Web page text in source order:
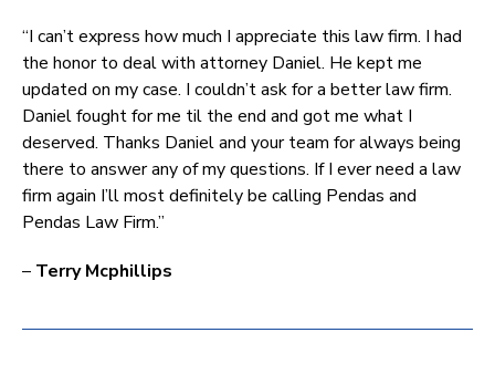
“I can’t express how much I appreciate this law firm. I had
the honor to deal with attorney Daniel. He kept me
updated on my case. I couldn’t ask for a better law firm.
Daniel fought for me til the end and got me what I
deserved. Thanks Daniel and your team for always being
there to answer any of my questions. If I ever need a law
firm again I’ll most definitely be calling Pendas and
Pendas Law Firm.”
– Terry Mcphillips